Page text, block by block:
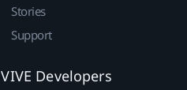
Stories
Support
VIVE Developers